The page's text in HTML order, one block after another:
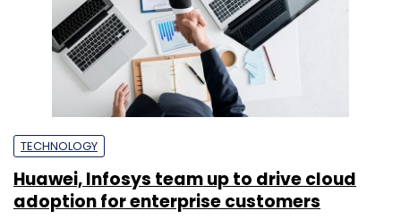
TECHNOLOGY
Huawei, Infosys team up to drive cloud
adoption for enterprise customers